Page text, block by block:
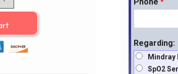
Regarding:
Mindray
SpO2